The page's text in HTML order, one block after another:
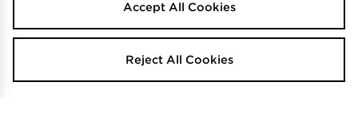
Australia
We accept the following payment methods
Accept All Cookies
Reject All Cookies